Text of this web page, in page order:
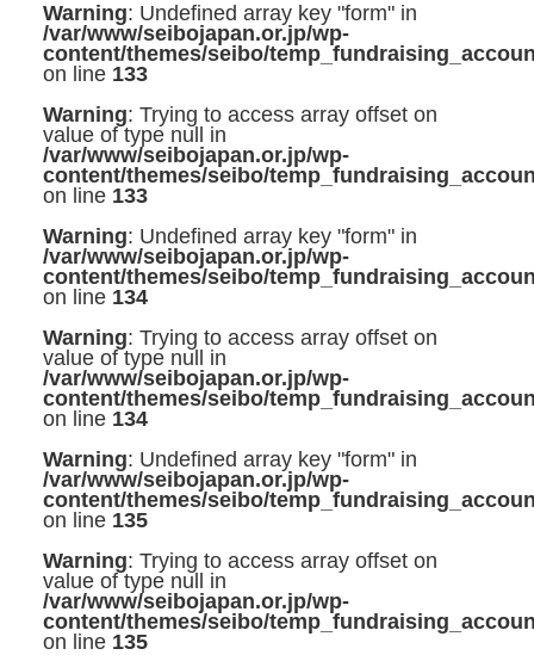
Warning: Undefined array key "form" in
/var/www/seibojapan.or.jp/wp-
content/themes/seibo/
on line 133
Warning: Trying to access array offset on
value of type null in
/var/www/seibojapan.or.jp/wp-
content/themes/seibo/
on line 133
Warning: Undefined array key "form" in
/var/www/seibojapan.or.jp/wp-
content/themes/seibo/
on line 134
Warning: Trying to access array offset on
value of type null in
/var/www/seibojapan.or.jp/wp-
content/themes/seibo/
on line 134
Warning: Undefined array key "form" in
/var/www/seibojapan.or.jp/wp-
content/themes/seibo/
on line 135
Warning: Trying to access array offset on
value of type null in
/var/www/seibojapan.or.jp/wp-
content/themes/seibo/
on line 135